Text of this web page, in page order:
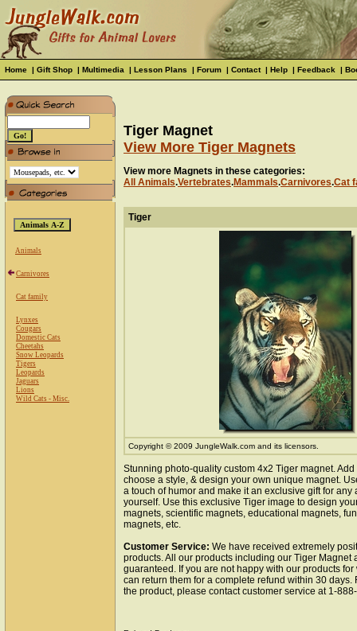
Home | Gift Shop | Multimedia | Lesson Plans | Forum | Contact| Help | Feedback |
Animals
Carnivores
Cat family
Lynxes
Cougars
Domestic Cats
Cheetahs
Snow Leopards
Tigers
Leopards
Jaguars
Lions
Wild Cats - Misc.
Tiger Magnet
View More Tiger Magnets
View more Magnets in these categories:
All Animals.Vertebrates.Mammals.Carnivores.Cat
Tiger
Copyright © 2009 JungleWalk.com and its licensors.
Stunning photo-quality custom 4x2 Tiger magnet.
choose a style, & design your own unique magnet.
a touch of humor and make it an exclusive gift for any
yourself. Use this exclusive Tiger image to design
magnets, scientific magnets, educational magnets,
magnets, etc.
Customer Service: We have received extremely
products. All our products including our Tiger Magnet
guaranteed. If you are not happy with our products
can return them for a complete refund within 30 days.
the product, please contact customer service at 1-